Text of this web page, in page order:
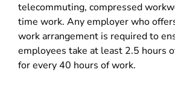
telecommuting, compressed
time work. Any employer who
work arrangement is required to
employees take at least 2.5 hours
for every 40 hours of work.